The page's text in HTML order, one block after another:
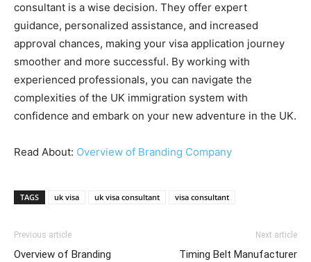
consultant is a wise decision. They offer expert
guidance, personalized assistance, and increased
approval chances, making your visa application journey
smoother and more successful. By working with
experienced professionals, you can navigate the
complexities of the UK immigration system with
confidence and embark on your new adventure in the UK.
Read About: Overview of Branding Company
TAGS uk visa uk visa consultant visa consultant
Previous article
Overview of Branding
Next article
Timing Belt Manufacturer